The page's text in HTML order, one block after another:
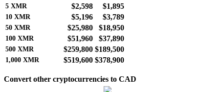
5 XMR $2,598 $1,895
10 XMR $5,196 $3,789
50 XMR $25,980 $18,950
100 XMR $51,960 $37,890
500 XMR $259,800 $189,500
1,000 XMR $519,600 $378,900
Convert other cryptocurrencies to CAD